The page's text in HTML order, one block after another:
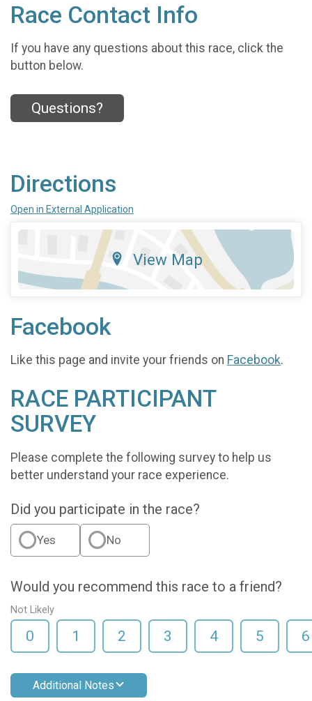
Race Contact Info
If you have any questions about this race, click the
button below.
Questions?
Directions
Open in External Application
View Map
Facebook
Like this page and invite your friends on Facebook.
RACE PARTICIPANT
SURVEY
Please complete the following survey to help us
better understand your race experience.
Did you participate in the race?
Yes No
Would you recommend this race to a friend?
Not Likely
0 1 2 3 4 5 6
Additional Notes